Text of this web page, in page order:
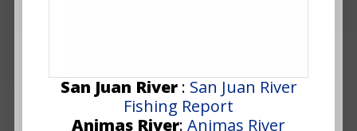
San Juan River : San Juan River
Fishing Report
Animas River: Animas River